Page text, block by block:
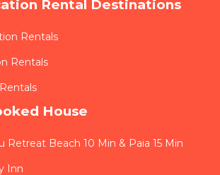
Rental Destinations
Rentals
Rentals
House
Retreat Beach 10 Min & Paia 15 Min
Inn